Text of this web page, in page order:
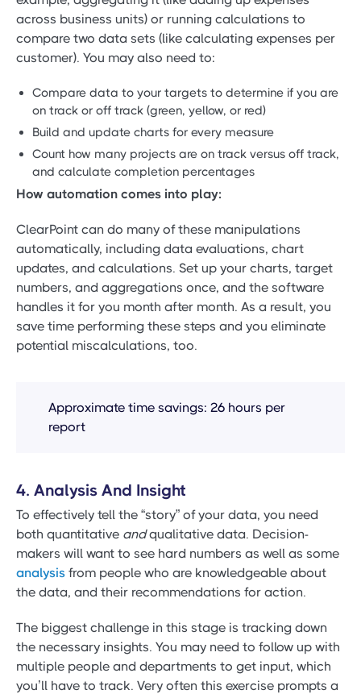
across business units) or running calculations to
compare two data sets (like calculating expenses per
customer). You may also need to:
Compare data to your targets to determine if you are
on track or off track (green, yellow, or red)
Build and update charts for every measure
Count how many projects are on track versus off track,
and calculate completion percentages
How automation comes into play:
ClearPoint can do many of these manipulations
automatically, including data evaluations, chart
updates, and calculations. Set up your charts, target
numbers, and aggregations once, and the software
handles it for you month after month. As a result, you
save time performing these steps and you eliminate
potential miscalculations, too.
Approximate time savings: 26 hours per
report
4. Analysis And Insight
To effectively tell the “story” of your data, you need
both quantitative andqualitative data. Decision-
makers will want to see hard numbers as well as some
analysis from people who are knowledgeable about
the data, and their recommendations for action.
The biggest challenge in this stage is tracking down
the necessary insights. You may need to follow up with
multiple people and departments to get input, which
you’ll have to track. Very often this exercise prompts a